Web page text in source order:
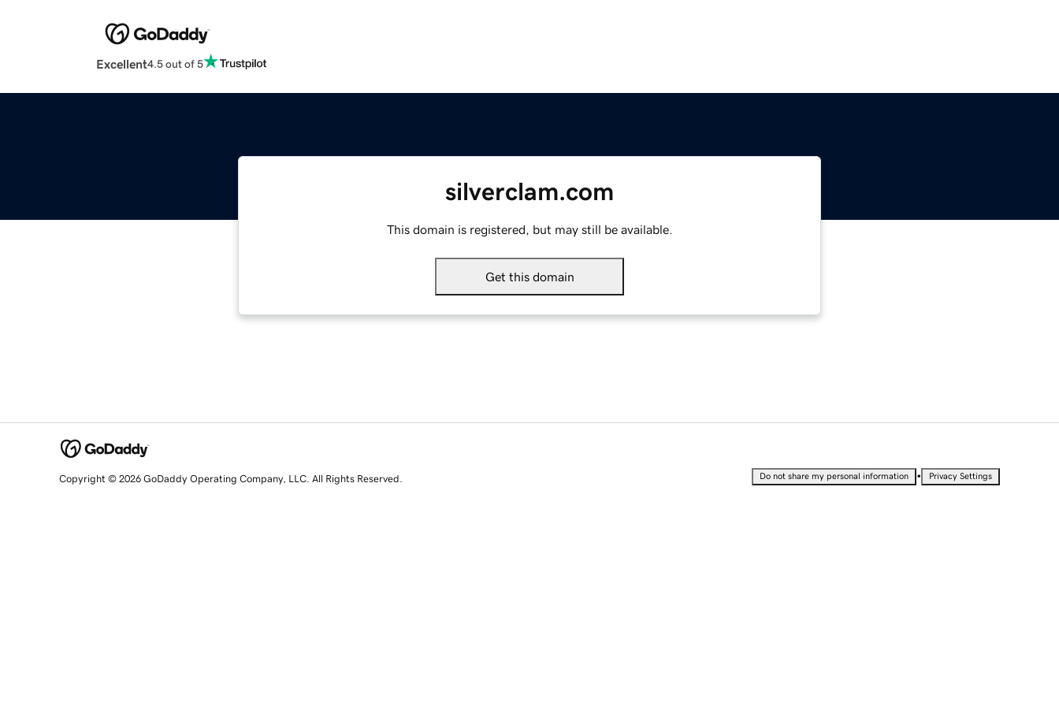
Excellent4.5 out of 5
silverclam.com
This domain is registered, but may still be available.
Get this domain
Copyright © 2026 GoDaddy Operating Company, LLC. All Rights Reserved. Do not share my personal information • Privacy Settings